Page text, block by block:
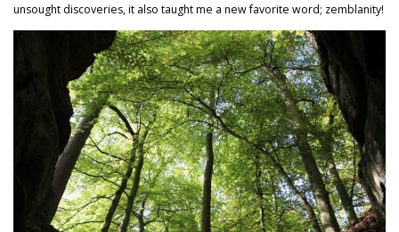
unsought discoveries, it also taught me a new favorite word; zemblanity!